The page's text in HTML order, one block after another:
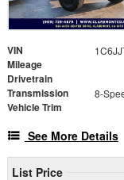
VIN
Mileage
Drivetrain
Transmission
Vehicle Trim
See More Details
List Price